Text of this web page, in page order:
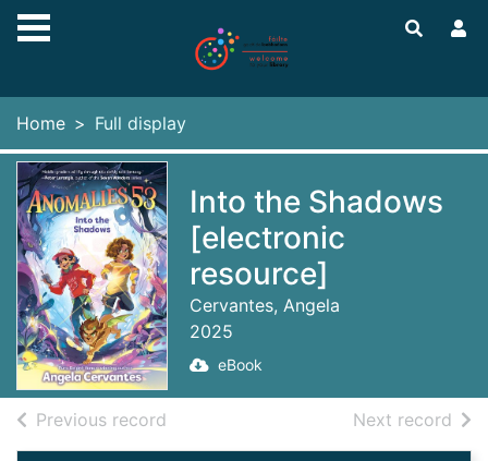
Skip to main content
Home Full display
Into the Shadows
[electronic
resource]
Cervantes, Angela
2025
eBook
Previous record Next record of